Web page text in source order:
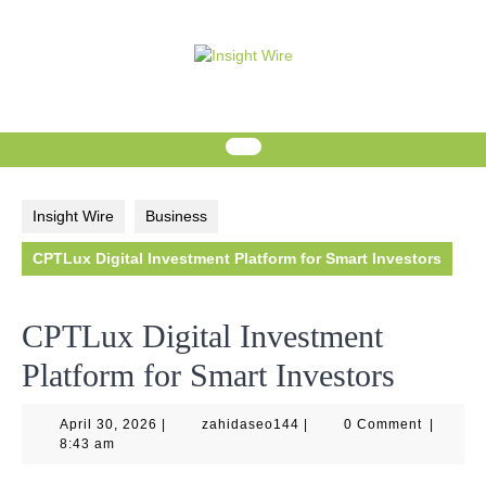
Insight Wire Business
CPTLux Digital Investment Platform for Smart Investors
CPTLux Digital Investment
Platform for Smart Investors
April 30, 2026 April
| zahidaseo144zahidaseo144
| 0 Comment |
8:43 am